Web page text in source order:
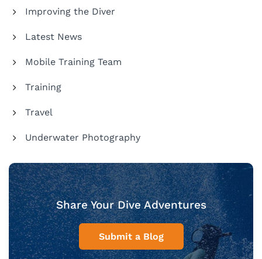
Improving the Diver
Latest News
Mobile Training Team
Training
Travel
Underwater Photography
Share Your Dive Adventures
Submit a Blog